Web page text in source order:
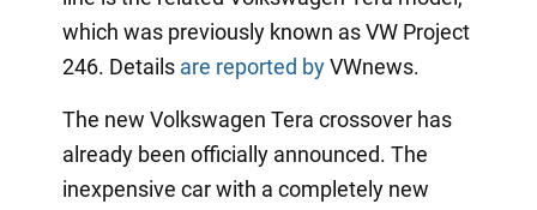
which was previously known as VW Project
246. Details are reported byVWnews.
The new Volkswagen Tera crossover has
already been officially announced. The
inexpensive car with a completely new